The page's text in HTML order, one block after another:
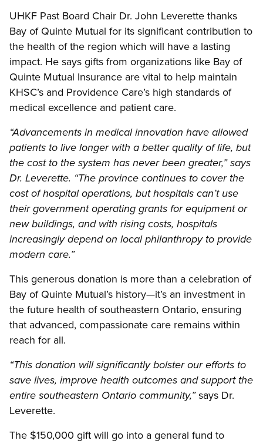
UHKF Past Board Chair Dr. John Leverette thanks
Bay of Quinte Mutual for its significant contribution to
the health of the region which will have a lasting
impact. He says gifts from organizations like Bay of
Quinte Mutual Insurance are vital to help maintain
KHSC’s and Providence Care’s high standards of
medical excellence and patient care.
“Advancements in medical innovation have allowed
patients to live longer with a better quality of life, but
the cost to the system has never been greater,” says
Dr. Leverette. “The province continues to cover the
cost of hospital operations, but hospitals can’t use
their government operating grants for equipment or
new buildings, and with rising costs, hospitals
increasingly depend on local philanthropy to provide
modern care.”
This generous donation is more than a celebration of
Bay of Quinte Mutual’s history—it’s an investment in
the future health of southeastern Ontario, ensuring
that advanced, compassionate care remains within
reach for all.
“This donation will significantly bolster our efforts to
save lives, improve health outcomes and support the
entire southeastern Ontario community,”says Dr.
Leverette.
The $150,000 gift will go into a general fund to